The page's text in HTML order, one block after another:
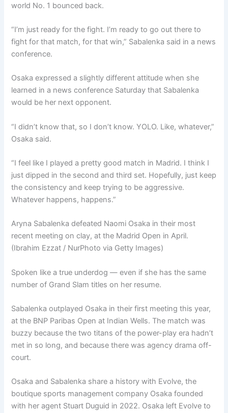
world No. 1 bounced back.
“I’m just ready for the fight. I’m ready to go out there to
fight for that match, for that win,” Sabalenka said in a news
conference.
Osaka expressed a slightly different attitude when she
learned in a news conference Saturday that Sabalenka
would be her next opponent.
“I didn’t know that, so I don’t know. YOLO. Like, whatever,”
Osaka said.
“I feel like I played a pretty good match in Madrid. I think I
just dipped in the second and third set. Hopefully, just keep
the consistency and keep trying to be aggressive.
Whatever happens, happens.”
Aryna Sabalenka defeated Naomi Osaka in their most
recent meeting on clay, at the Madrid Open in April.
(Ibrahim Ezzat / NurPhoto via Getty Images)
Spoken like a true underdog — even if she has the same
number of Grand Slam titles on her resume.
Sabalenka outplayed Osaka in their first meeting this year,
at the BNP Paribas Open at Indian Wells. The match was
buzzy because the two titans of the power-play era hadn’t
met in so long, and because there was agency drama off-
court.
Osaka and Sabalenka share a history with Evolve, the
boutique sports management company Osaka founded
with her agent Stuart Duguid in 2022. Osaka left Evolve to